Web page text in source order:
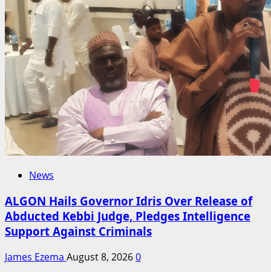
News
ALGON Hails Governor Idris Over Release of
Abducted Kebbi Judge, Pledges Intelligence
Support Against Criminals
James Ezema August 8, 20260